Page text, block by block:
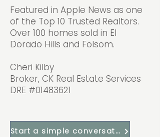
Featured in Apple News as one
of the Top 10 Trusted Realtors.
Over 100 homes sold in El
Dorado Hills and Folsom.
Cheri Kilby
Broker, CK Real Estate Services
DRE #01483621
Start a simple conversation